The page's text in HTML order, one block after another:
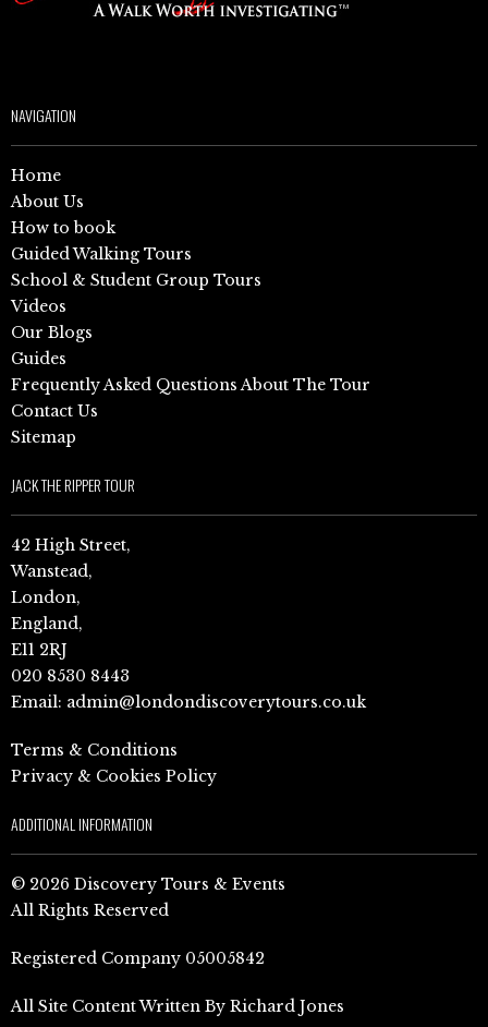
NAVIGATION
Home
About Us
How to book
Guided Walking Tours
School & Student Group Tours
Videos
Our Blogs
Guides
Frequently Asked Questions About The Tour
Contact Us
Sitemap
JACK THE RIPPER TOUR
42 High Street,
Wanstead,
London,
England,
E11 2RJ
020 8530 8443
Email: admin@londondiscoverytours.co.uk
Terms & Conditions
Privacy & Cookies Policy
ADDITIONAL INFORMATION
© 2026 Discovery Tours & Events
All Rights Reserved
Registered Company 05005842
All Site Content Written By Richard Jones